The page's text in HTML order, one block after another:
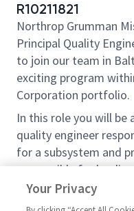
R10211821
Northrop Grumman
Principal Quality
to join our team in
exciting program
Corporation portfolio.
In this role you will be
quality engineer
for a subsystem and
responsible for
teams and external
for any quality issues
Your Privacy